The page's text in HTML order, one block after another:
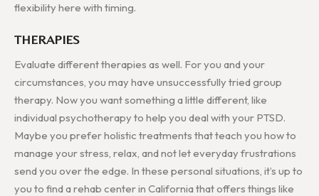
flexibility here with timing.
THERAPIES
Evaluate different therapies as well. For you and your
circumstances, you may have unsuccessfully tried group
therapy. Now you want something a little different, like
individual psychotherapy to help you deal with your PTSD.
Maybe you prefer holistic treatments that teach you how to
manage your stress, relax, and not let everyday frustrations
send you over the edge. In these personal situations, it’s up to
you to find a rehab center in California that offers things like